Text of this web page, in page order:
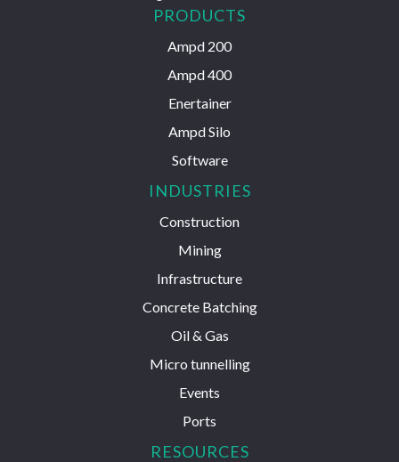
PRODUCTS
Ampd 200
Ampd 400
Enertainer
Ampd Silo
Software
INDUSTRIES
Construction
Mining
Infrastructure
Concrete Batching
Oil & Gas
Micro tunnelling
Events
Ports
RESOURCES